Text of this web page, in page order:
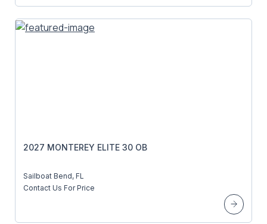
2027 MONTEREY ELITE 30 OB
Sailboat Bend, FL
Contact Us For Price